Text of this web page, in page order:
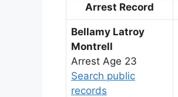
Arrest Record
Bellamy Latroy
Montrell
Arrest Age 23
Search public
records